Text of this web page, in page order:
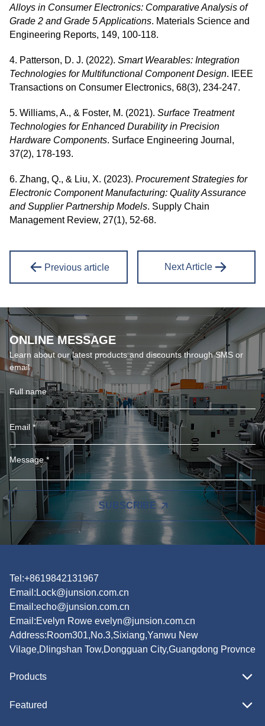
Alloys in Consumer Electronics: Comparative Analysis of
Grade 2 and Grade 5 Applications. Materials Science and
Engineering Reports, 149, 100-118.
4. Patterson, D. J. (2022). Smart Wearables: Integration
Technologies for Multifunctional Component Design. IEEE
Transactions on Consumer Electronics, 68(3), 234-247.
5. Williams, A., & Foster, M. (2021). Surface Treatment
Technologies for Enhanced Durability in Precision
Hardware Components. Surface Engineering Journal,
37(2), 178-193.
6. Zhang, Q., & Liu, X. (2023). Procurement Strategies for
Electronic Component Manufacturing: Quality Assurance
and Supplier Partnership Models. Supply Chain
Management Review, 27(1), 52-68.
Previous article Next Article
ONLINE MESSAGE
Learn about our latest products and discounts through SMS or
email
SUBSCRIBE
Tel:+8619842131967
Email:Lock@junsion.com.cn
Email:echo@junsion.com.cn
Email:Evelyn Rowe evelyn@junsion.com.cn
Address:Room301,No.3,Sixiang,Yanwu New
Vilage,Dlingshan Tow,Dongguan City,Guangdong Provnce
Products
Featured